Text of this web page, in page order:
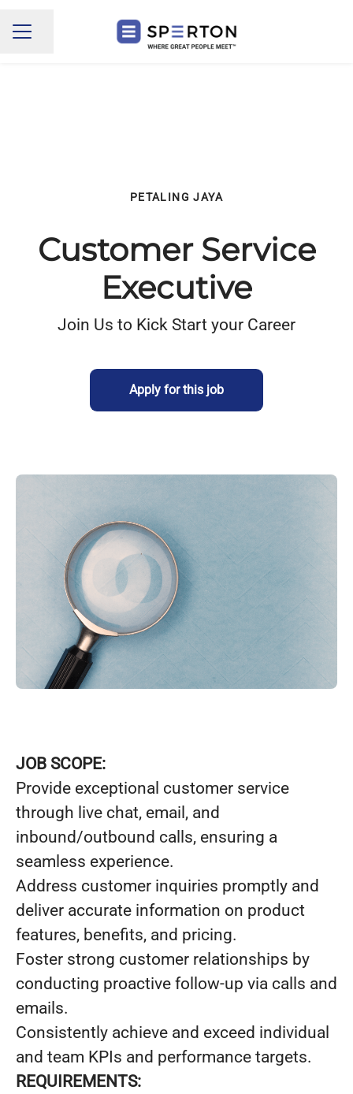
CAREER MENU
Share page
PETALING JAYA
Customer Service
Executive
Join Us to Kick Start your Career
Apply for this job
JOB SCOPE:
Provide exceptional customer service
through live chat, email, and
inbound/outbound calls, ensuring a
seamless experience.
Address customer inquiries promptly and
deliver accurate information on product
features, benefits, and pricing.
Foster strong customer relationships by
conducting proactive follow-up via calls and
emails.
Consistently achieve and exceed individual
and team KPIs and performance targets.
REQUIREMENTS: